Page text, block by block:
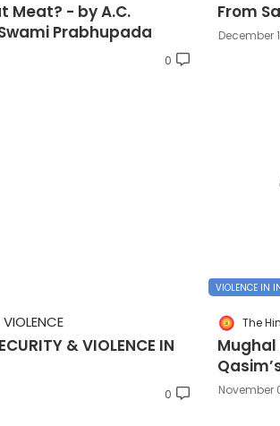
Meat? - by A.C.
Prabhupada
0
From
December
VIOLENCE
& VIOLENCE IN
0
VIOLENCE IN
The
November